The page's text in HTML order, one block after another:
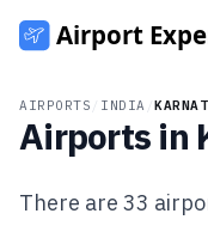
AIRPORTS INDIA /
Airports in
There are 33